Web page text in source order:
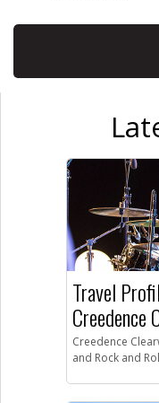
Travel
Creedence
Creedence
and Rock and